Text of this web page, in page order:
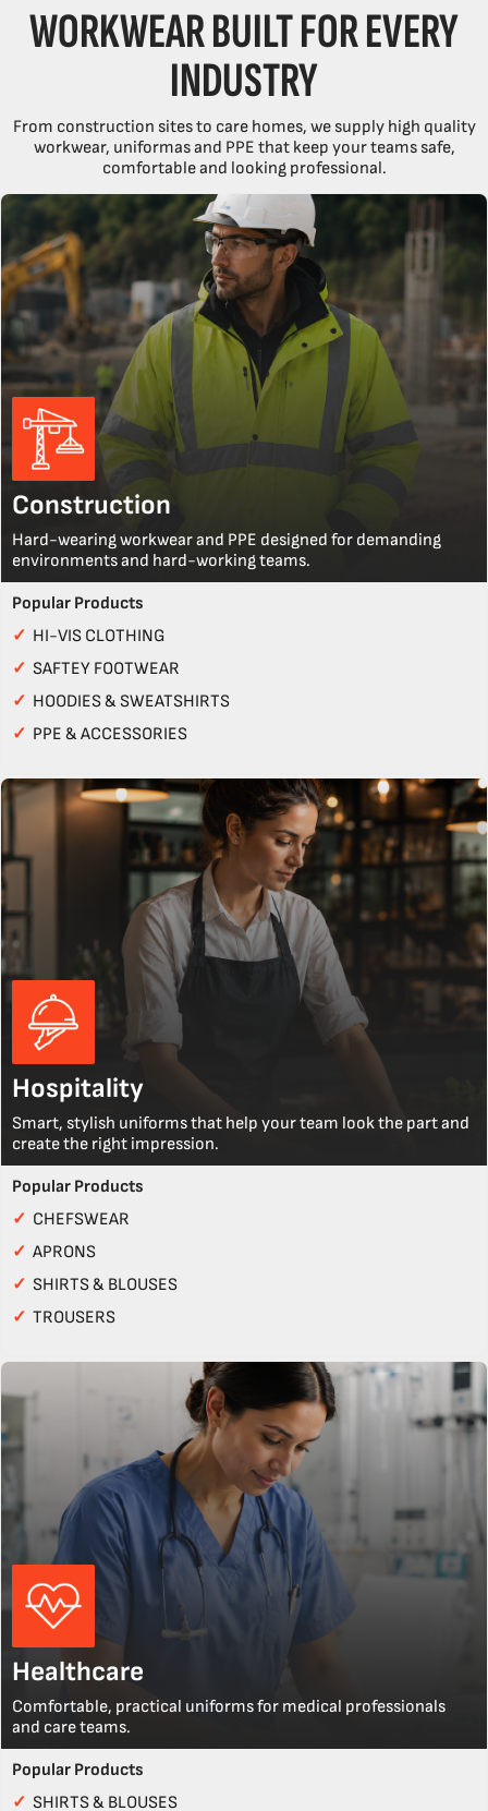
WORKWEAR BUILT FOR EVERY
INDUSTRY
From construction sites to care homes, we supply high quality
workwear, uniformas and PPE that keep your teams safe,
comfortable and looking professional.
Construction
Hard-wearing workwear and PPE designed for demanding
environments and hard-working teams.
Popular Products
✓ HI-VIS CLOTHING
✓ SAFTEY FOOTWEAR
✓ HOODIES & SWEATSHIRTS
✓ PPE & ACCESSORIES
Hospitality
Smart, stylish uniforms that help your team look the part and
create the right impression.
Popular Products
✓ CHEFSWEAR
✓ APRONS
✓ SHIRTS & BLOUSES
✓ TROUSERS
Healthcare
Comfortable, practical uniforms for medical professionals
and care teams.
Popular Products
✓ SHIRTS & BLOUSES